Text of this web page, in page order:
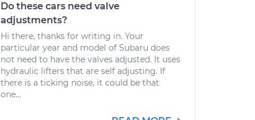
Do these cars need valve
adjustments?
Hi there, thanks for writing in. Your
particular year and model of Subaru does
not need to have the valves adjusted. It uses
hydraulic lifters that are self adjusting. If
there is a ticking noise, it could be that
one...